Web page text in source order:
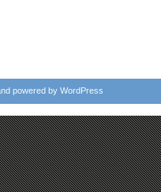
powered by WordPress